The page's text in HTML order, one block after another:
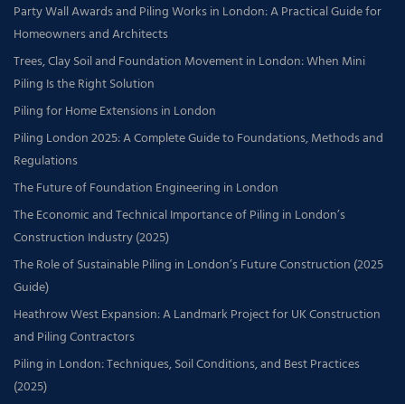
Party Wall Awards and Piling Works in London: A Practical Guide for
Homeowners and Architects
Trees, Clay Soil and Foundation Movement in London: When Mini
Piling Is the Right Solution
Piling for Home Extensions in London
Piling London 2025: A Complete Guide to Foundations, Methods and
Regulations
The Future of Foundation Engineering in London
The Economic and Technical Importance of Piling in London’s
Construction Industry (2025)
The Role of Sustainable Piling in London’s Future Construction (2025
Guide)
Heathrow West Expansion: A Landmark Project for UK Construction
and Piling Contractors
Piling in London: Techniques, Soil Conditions, and Best Practices
(2025)